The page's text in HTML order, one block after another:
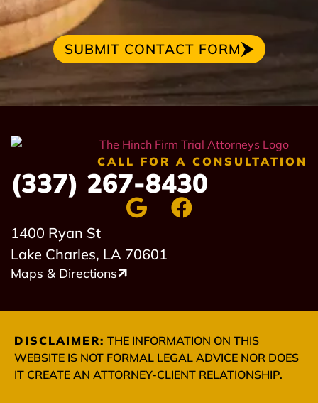
SUBMIT CONTACT FORM
1400 Ryan St
Lake Charles, LA 70601
Maps & Directions
CALL FOR A CONSULTATION
(337) 267-8430
DISCLAIMER: THE INFORMATION ON THIS
WEBSITE IS NOT FORMAL LEGAL ADVICE NOR DOES
IT CREATE AN ATTORNEY-CLIENT RELATIONSHIP.